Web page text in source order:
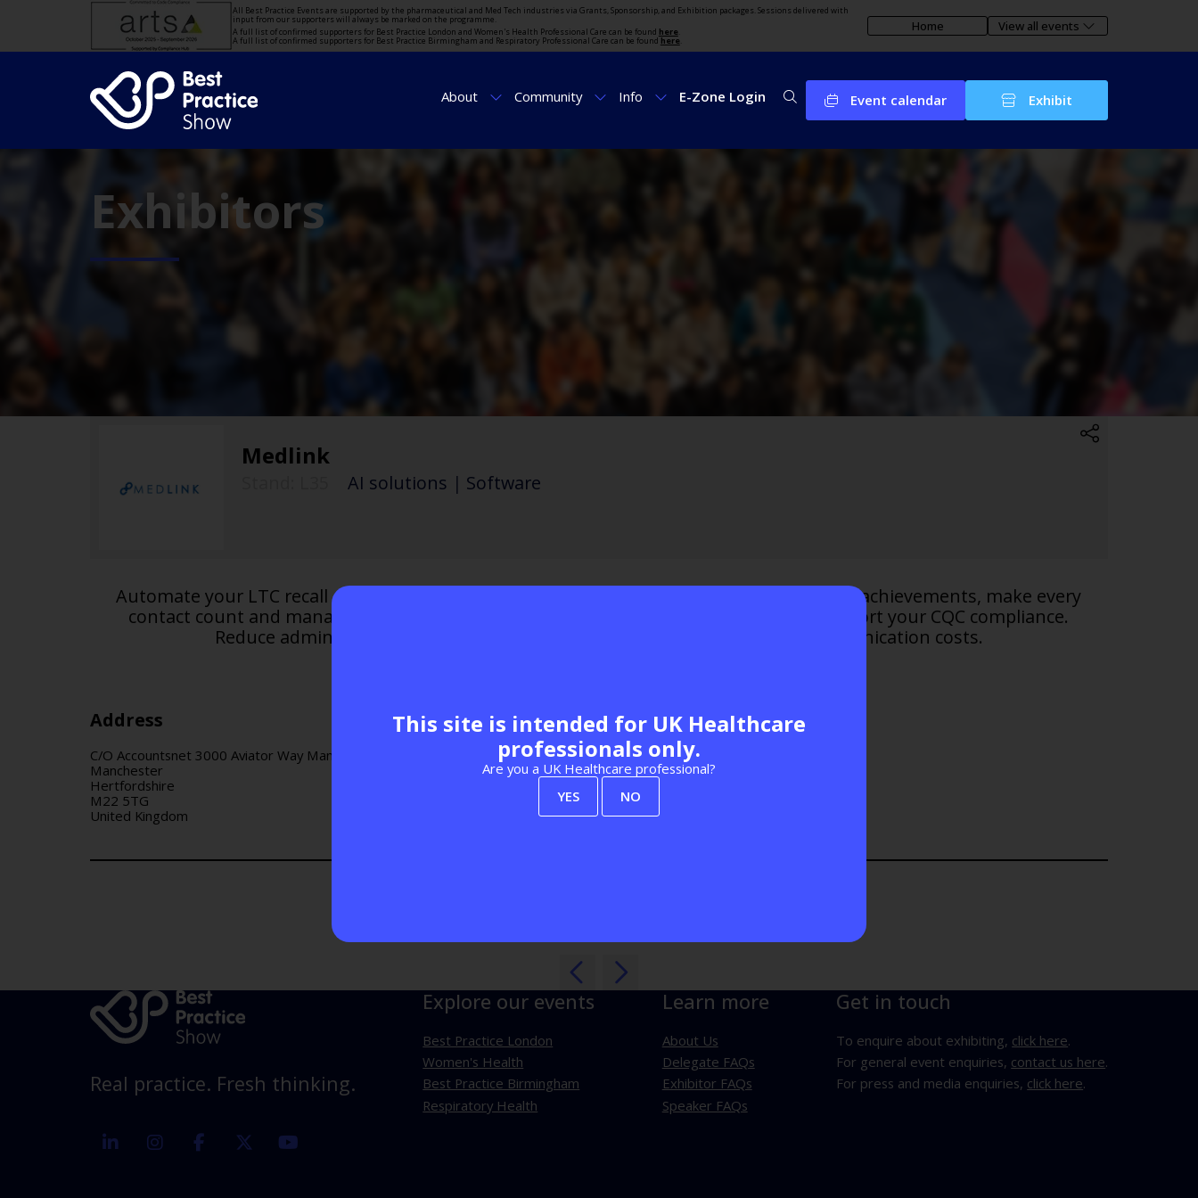
All Best Practice Events are supported by the pharmaceutical and Med Tech industries via Grants, Sponsorship, and Exhibition packages. Sessions delivered with
input from our supporters will always be marked on the programme.
A full list of confirmed supporters for Best Practice London and Women's Health Professional Care can be found here.
A full list of confirmed supporters for Best Practice Birmingham and Respiratory Professional Care can be found here.
Home View all events
About Community Info E-Zone Login Event calendar Exhibit
Exhibitors
Medlink
AI solutions | Software
Automate your LTC recall and drug monitoring to release clinical capacity, maximise QOF achievements, make every
contact count and manage multimorbidity. A comprehensive, auditable system to support your CQC compliance.
Reduce administrative burden and calls to reception, whilst saving on communication costs.
Address
C/O Accountsnet 3000 Aviator Way Manchester Business Park
Manchester
Hertfordshire
M22 5TG
United Kingdom
Visit website
Real practice. Fresh thinking.
linkedin instagramfacebook twitter
Explore our events
Best Practice London
Women's Health
Best Practice Birmingham
Respiratory Health
Learn more
About Us
Delegate FAQs
Exhibitor FAQs
Speaker FAQs
Get in touch
To enquire about exhibiting, click here.
For general event enquiries, contact us here.
For press and media enquiries, click here.
This site is intended for UK Healthcare
professionals only.
Are you a UK Healthcare professional?
YES
NO